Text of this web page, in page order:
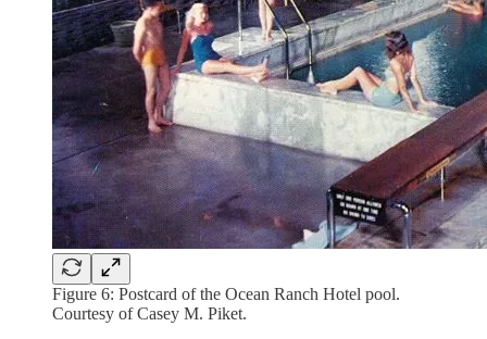
Figure 6: Postcard of the Ocean Ranch Hotel pool.
Courtesy of Casey M. Piket.